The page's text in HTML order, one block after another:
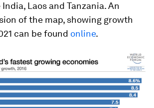
Laos and Tanzania. An
of the map, showing growth
can be found online.